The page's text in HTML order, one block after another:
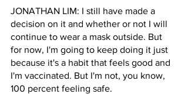
JONATHAN LIM: I still have made a
decision on it and whether or not I will
continue to wear a mask outside. But
for now, I'm going to keep doing it just
because it's a habit that feels good and
I'm vaccinated. But I'm not, you know,
100 percent feeling safe.